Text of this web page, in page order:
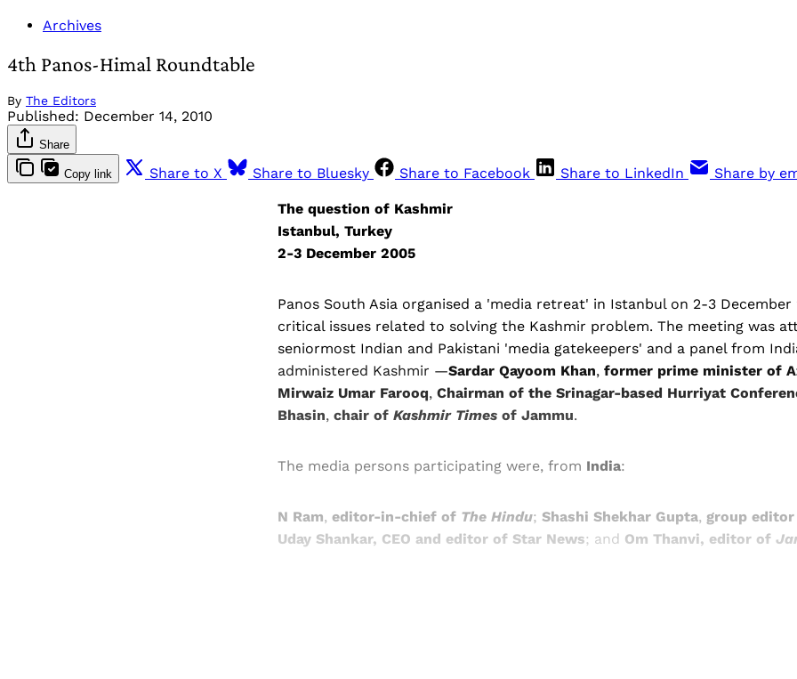
Archives
4th Panos-Himal Roundtable
By The Editors
Published: December 14, 2010
Share
Copy link Share to X Share to Bluesky Share to Facebook Share to LinkedIn Share by
The question of Kashmir
Istanbul, Turkey
2-3 December 2005
Panos South Asia organised a 'media retreat' in Istanbul on 2-3
critical issues related to solving the Kashmir problem. The meeting was
seniormost Indian and Pakistani 'media gatekeepers' and a panel from
administered Kashmir —Sardar Qayoom Khan, former prime minister of
Mirwaiz Umar Farooq, Chairman of the Srinagar-based Hurriyat
Bhasin, chair of Kashmir Times of Jammu.
The media persons participating were, from India:
N Ram, editor-in-chief of The Hindu; Shashi Shekhar Gupta, group
Uday Shankar, CEO and editor of Star News; and Om Thanvi, editor of